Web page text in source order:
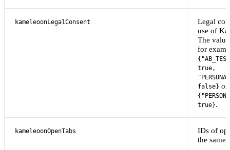
kameleoonLegalConsent
Legal
use of
The
for
true,
false} or
true}.
kameleoonOpenTabs
IDs of
the same